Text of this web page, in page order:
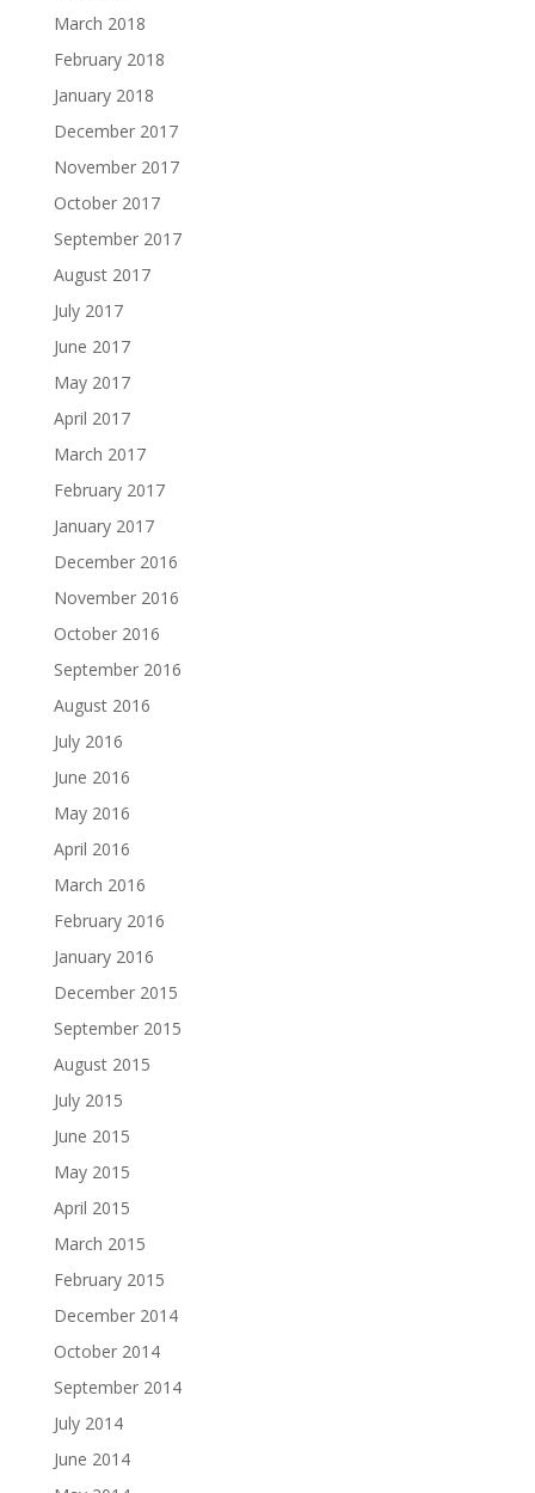
March 2018
February 2018
January 2018
December 2017
November 2017
October 2017
September 2017
August 2017
July 2017
June 2017
May 2017
April 2017
March 2017
February 2017
January 2017
December 2016
November 2016
October 2016
September 2016
August 2016
July 2016
June 2016
May 2016
April 2016
March 2016
February 2016
January 2016
December 2015
September 2015
August 2015
July 2015
June 2015
May 2015
April 2015
March 2015
February 2015
December 2014
October 2014
September 2014
July 2014
June 2014